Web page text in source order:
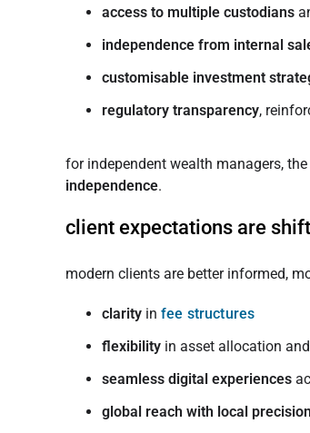
access to multiple custodians
independence from internal
customisable investment
regulatory transparency,
for independent wealth managers,
independence.
client expectations are
modern clients are better informed,
clarity in fee structures
flexibility in asset allocation
seamless digital experiences
global reach with local precision